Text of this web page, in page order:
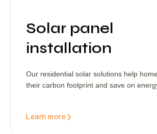
Solar panel
installation
Our residential solar solutions help
their carbon footprint and save on
Learn more